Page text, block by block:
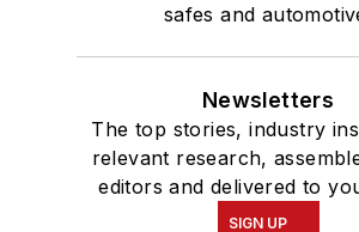
safes and
Newsletters
The top stories, industry
relevant research,
editors and delivered to
SIGN UP